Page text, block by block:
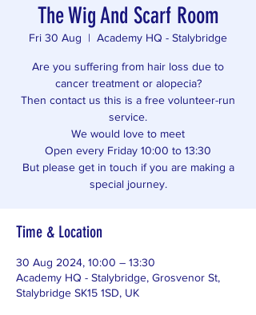
The Wig And Scarf Room
Fri 30 Aug
  |
Academy HQ - Stalybridge
Are you suffering from hair loss due to
cancer treatment or alopecia?
Then contact us this is a free volunteer-run
service.
We would love to meet
Open every Friday 10:00 to 13:30
But please get in touch if you are making a
special journey.
Time & Location
30 Aug 2024, 10:00 – 13:30
Academy HQ - Stalybridge, Grosvenor St,
Stalybridge SK15 1SD, UK